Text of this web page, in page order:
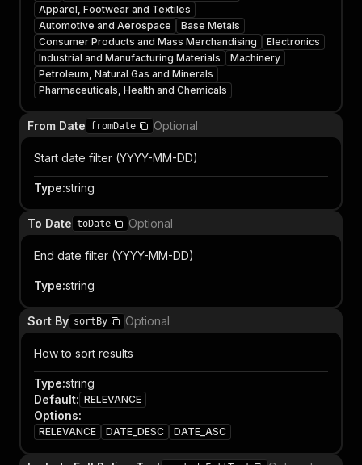
Apparel, Footwear and Textiles
Automotive and Aerospace
Base Metals
Consumer Products and Mass Merchandising
Electronics
Industrial and Manufacturing Materials
Machinery
Petroleum, Natural Gas and Minerals
Pharmaceuticals, Health and Chemicals
From Date fromDate Optional
Start date filter (YYYY-MM-DD)
Type:string
To Date toDate Optional
End date filter (YYYY-MM-DD)
Type:string
Sort By sortBy Optional
How to sort results
Type:string
Default: RELEVANCE
Options:
RELEVANCE DATE_DESC DATE_ASC